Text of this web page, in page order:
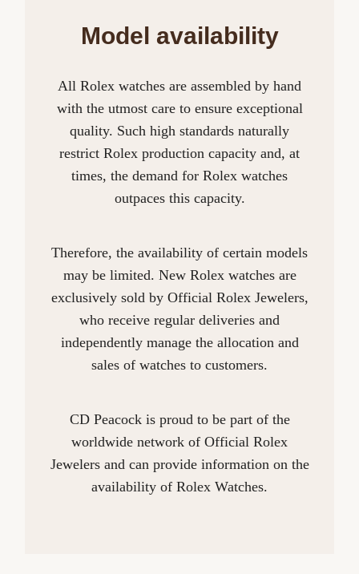
Model availability
All Rolex watches are assembled by hand
with the utmost care to ensure exceptional
quality. Such high standards naturally
restrict Rolex production capacity and, at
times, the demand for Rolex watches
outpaces this capacity.
Therefore, the availability of certain models
may be limited. New Rolex watches are
exclusively sold by Official Rolex Jewelers,
who receive regular deliveries and
independently manage the allocation and
sales of watches to customers.
CD Peacock is proud to be part of the
worldwide network of Official Rolex
Jewelers and can provide information on the
availability of Rolex Watches.